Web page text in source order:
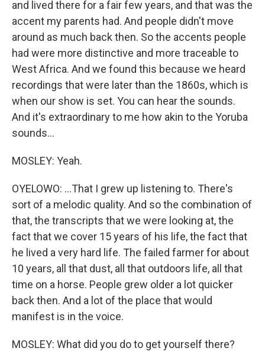
and lived there for a fair few years, and that was the
accent my parents had. And people didn't move
around as much back then. So the accents people
had were more distinctive and more traceable to
West Africa. And we found this because we heard
recordings that were later than the 1860s, which is
when our show is set. You can hear the sounds.
And it's extraordinary to me how akin to the Yoruba
sounds...
MOSLEY: Yeah.
OYELOWO: ...That I grew up listening to. There's
sort of a melodic quality. And so the combination of
that, the transcripts that we were looking at, the
fact that we cover 15 years of his life, the fact that
he lived a very hard life. The failed farmer for about
10 years, all that dust, all that outdoors life, all that
time on a horse. People grew older a lot quicker
back then. And a lot of the place that would
manifest is in the voice.
MOSLEY: What did you do to get yourself there?